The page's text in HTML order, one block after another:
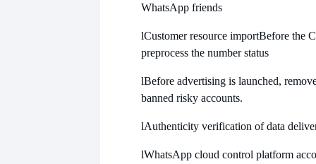
WhatsApp friends
lCustomer resource importBefore the
preprocess the number status
lBefore advertising is launched,
banned risky accounts.
lAuthenticity verification of data
lWhatsApp cloud control platform